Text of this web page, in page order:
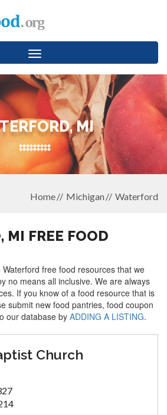
Toggle
navigation
MI
Home Michigan Waterford
MI FREE FOOD
free food resources that we
no means all inclusive. We are always
If you know of a food resource that is
submit new food pantries, food coupon
our database by ADDING A LISTING.
Church